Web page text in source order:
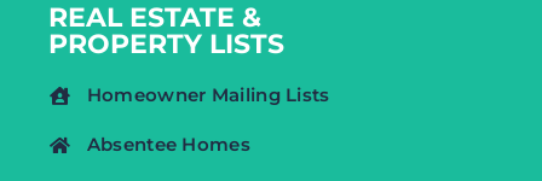
REAL ESTATE &
PROPERTY LISTS
Homeowner Mailing Lists
Absentee Homes